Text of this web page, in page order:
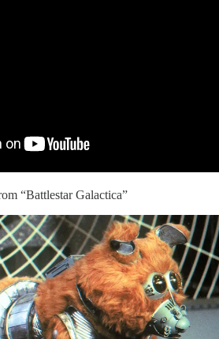
“Battlestar Galactica”